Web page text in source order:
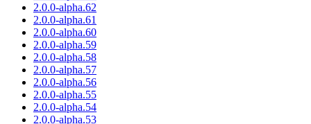
2.0.0-alpha.62
2.0.0-alpha.61
2.0.0-alpha.60
2.0.0-alpha.59
2.0.0-alpha.58
2.0.0-alpha.57
2.0.0-alpha.56
2.0.0-alpha.55
2.0.0-alpha.54
2.0.0-alpha.53